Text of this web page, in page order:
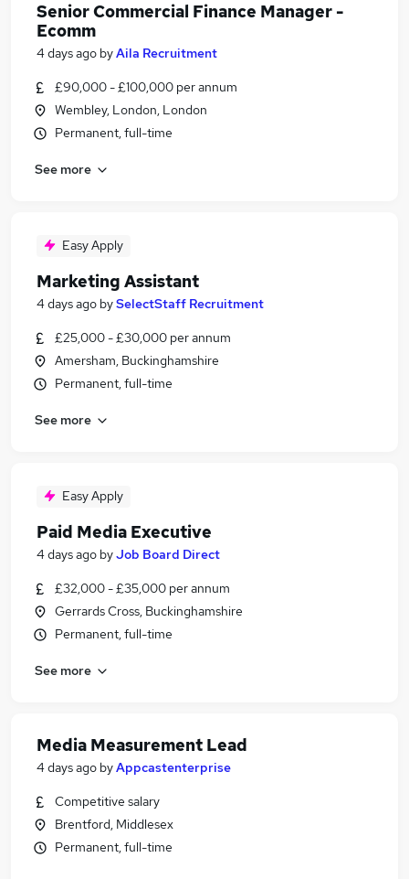
Senior Commercial Finance Manager -
Ecomm
4 days ago byAila Recruitment
£90,000 - £100,000 per annum
Wembley, London, London
Permanent, full-time
See more
Easy Apply
Marketing Assistant
4 days ago bySelectStaff Recruitment
£25,000 - £30,000 per annum
Amersham, Buckinghamshire
Permanent, full-time
See more
Easy Apply
Paid Media Executive
4 days ago byJob Board Direct
£32,000 - £35,000 per annum
Gerrards Cross, Buckinghamshire
Permanent, full-time
See more
Media Measurement Lead
4 days ago byAppcastenterprise
Competitive salary
Brentford, Middlesex
Permanent, full-time